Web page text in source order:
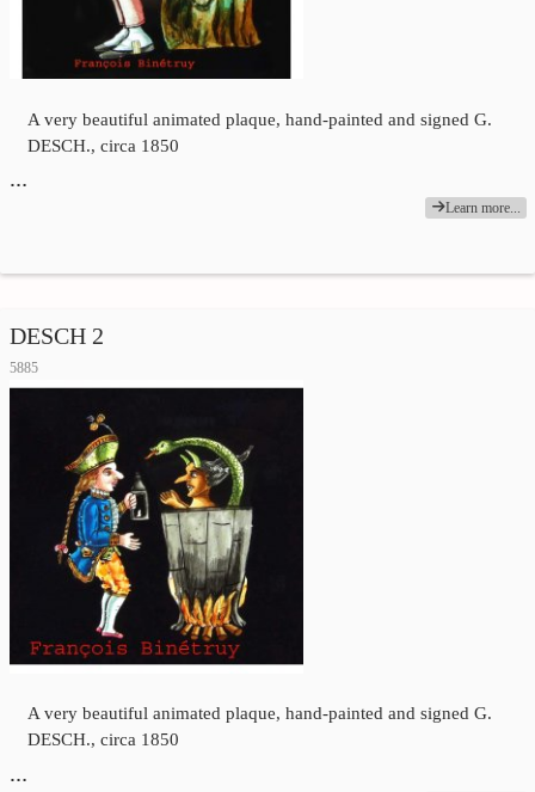
A very beautiful animated plaque, hand-painted and signed G.
DESCH., circa 1850
…
Learn more...
DESCH 2
5885
A very beautiful animated plaque, hand-painted and signed G.
DESCH., circa 1850
…